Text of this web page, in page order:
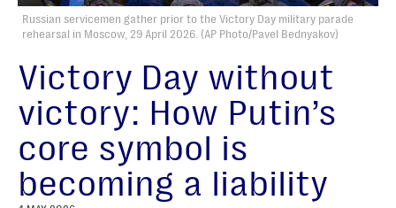
Russian servicemen gather prior to the Victory Day military parade
rehearsal in Moscow, 29 April 2026. (AP Photo/Pavel Bednyakov)
Victory Day without
victory: How Putin’s
core symbol is
becoming a liability